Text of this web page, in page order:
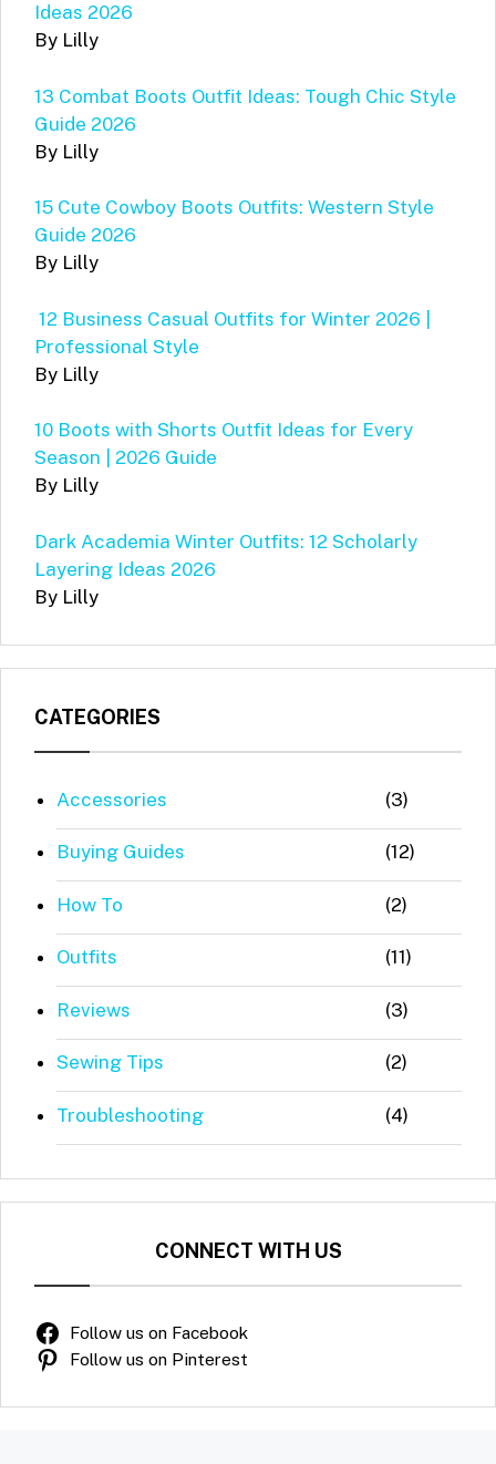
Ideas 2026
By Lilly
13 Combat Boots Outfit Ideas: Tough Chic Style
Guide 2026
By Lilly
15 Cute Cowboy Boots Outfits: Western Style
Guide 2026
By Lilly
12 Business Casual Outfits for Winter 2026 |
Professional Style
By Lilly
10 Boots with Shorts Outfit Ideas for Every
Season | 2026 Guide
By Lilly
Dark Academia Winter Outfits: 12 Scholarly
Layering Ideas 2026
By Lilly
CATEGORIES
Accessories (3)
Buying Guides (12)
How To (2)
Outfits (11)
Reviews (3)
Sewing Tips (2)
Troubleshooting (4)
CONNECT WITH US
Follow us on Facebook
Follow us on Pinterest